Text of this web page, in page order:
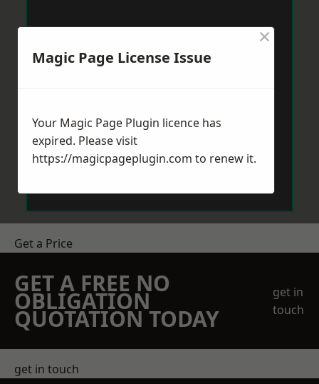
Get a Price
GET A FREE NO
OBLIGATION
QUOTATION TODAY
get in
touch
get in touch
Magic Page License Issue
×
Your Magic Page Plugin licence has
expired. Please visit
https://magicpageplugin.com to renew it.